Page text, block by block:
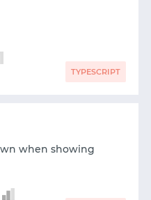
TYPESCRIPT
when showing